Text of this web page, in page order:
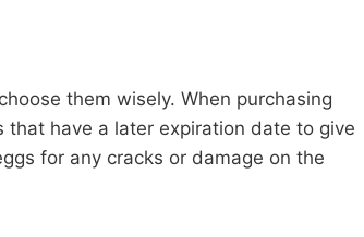
them wisely. When purchasing
have a later expiration date to give
for any cracks or damage on the